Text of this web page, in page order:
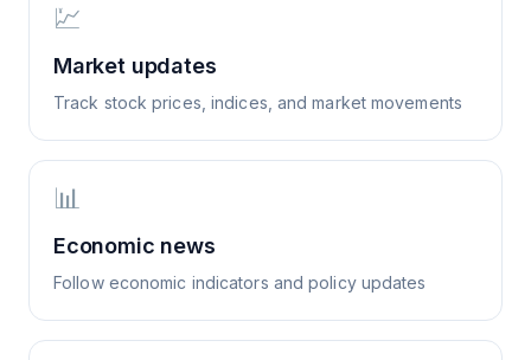
💹
Market updates
Track stock prices, indices, and market movements
📊
Economic news
Follow economic indicators and policy updates